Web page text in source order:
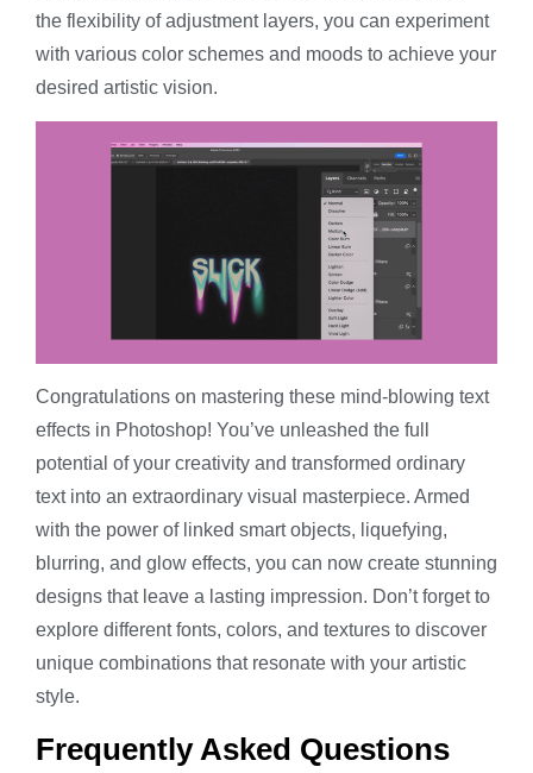
the flexibility of adjustment layers, you can experiment
with various color schemes and moods to achieve your
desired artistic vision.
Congratulations on mastering these mind-blowing text
effects in Photoshop! You’ve unleashed the full
potential of your creativity and transformed ordinary
text into an extraordinary visual masterpiece. Armed
with the power of linked smart objects, liquefying,
blurring, and glow effects, you can now create stunning
designs that leave a lasting impression. Don’t forget to
explore different fonts, colors, and textures to discover
unique combinations that resonate with your artistic
style.
Frequently Asked Questions